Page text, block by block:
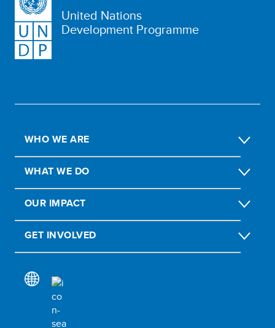
United Nations
Development Programme
WHO WE ARE
WHAT WE DO
OUR IMPACT
GET INVOLVED